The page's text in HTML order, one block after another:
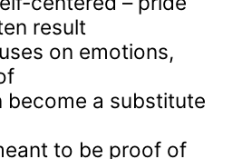
result
on emotions,
become a substitute
to be proof of